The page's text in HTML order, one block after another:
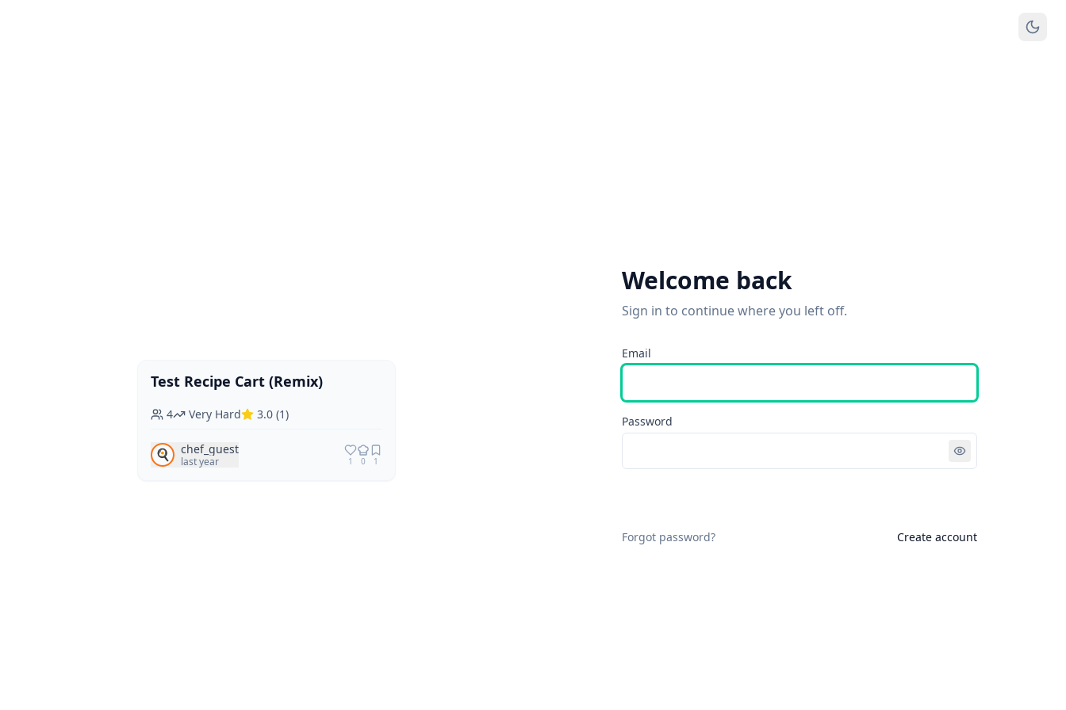
Vegan Vegetarian
Test Recipe Cart (Remix)
4 Very Hard 3.0 (1)
🍳 chef_guest
last year 1 0 1
Welcome back
Sign in to continue where you left off.
Email
Password
Forgot password? Create account